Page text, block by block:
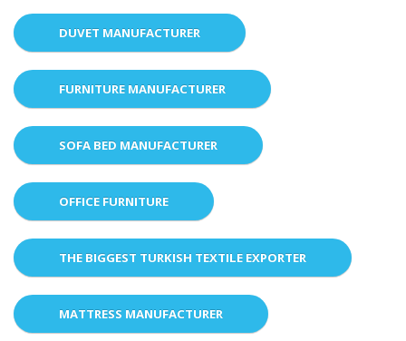
DUVET MANUFACTURER
FURNITURE MANUFACTURER
SOFA BED MANUFACTURER
OFFICE FURNITURE
THE BIGGEST TURKISH TEXTILE EXPORTER
MATTRESS MANUFACTURER